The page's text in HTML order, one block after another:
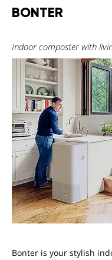
BONTER
Indoor composter with
Bonter is your stylish